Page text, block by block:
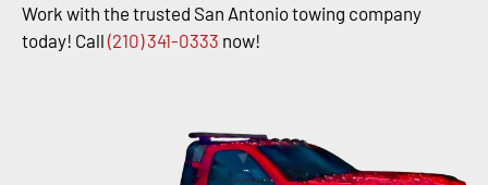
Work with the trusted San Antonio towing company
today! Call (210) 341-0333 now!